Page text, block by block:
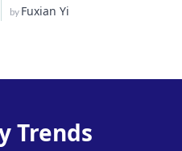
by Fuxian Yi
Trends